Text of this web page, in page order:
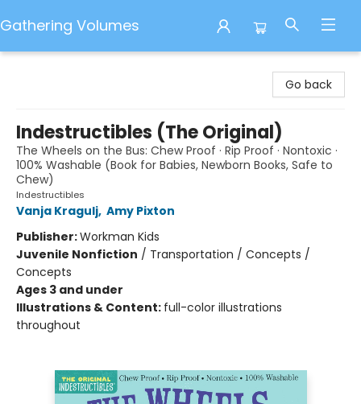
Gathering Volumes
Go back
Indestructibles (The Original)
The Wheels on the Bus: Chew Proof · Rip Proof · Nontoxic ·
100% Washable (Book for Babies, Newborn Books, Safe to
Chew)
Indestructibles
Vanja Kragulj, Amy Pixton
Publisher:Workman Kids
Juvenile Nonfiction / Transportation / Concepts /
Concepts
Ages 3 and under
Illustrations & Content: full-color illustrations
throughout